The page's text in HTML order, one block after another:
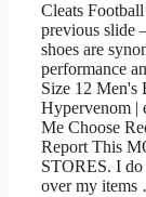
Cleats
previous slide
shoes are
performance
Size 12 Men's
Hypervenom |
Me Choose
Report This
STORES. I
over my